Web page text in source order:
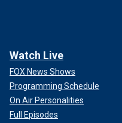
Watch Live
FOX News Shows
Programming Schedule
On Air Personalities
Full Episodes